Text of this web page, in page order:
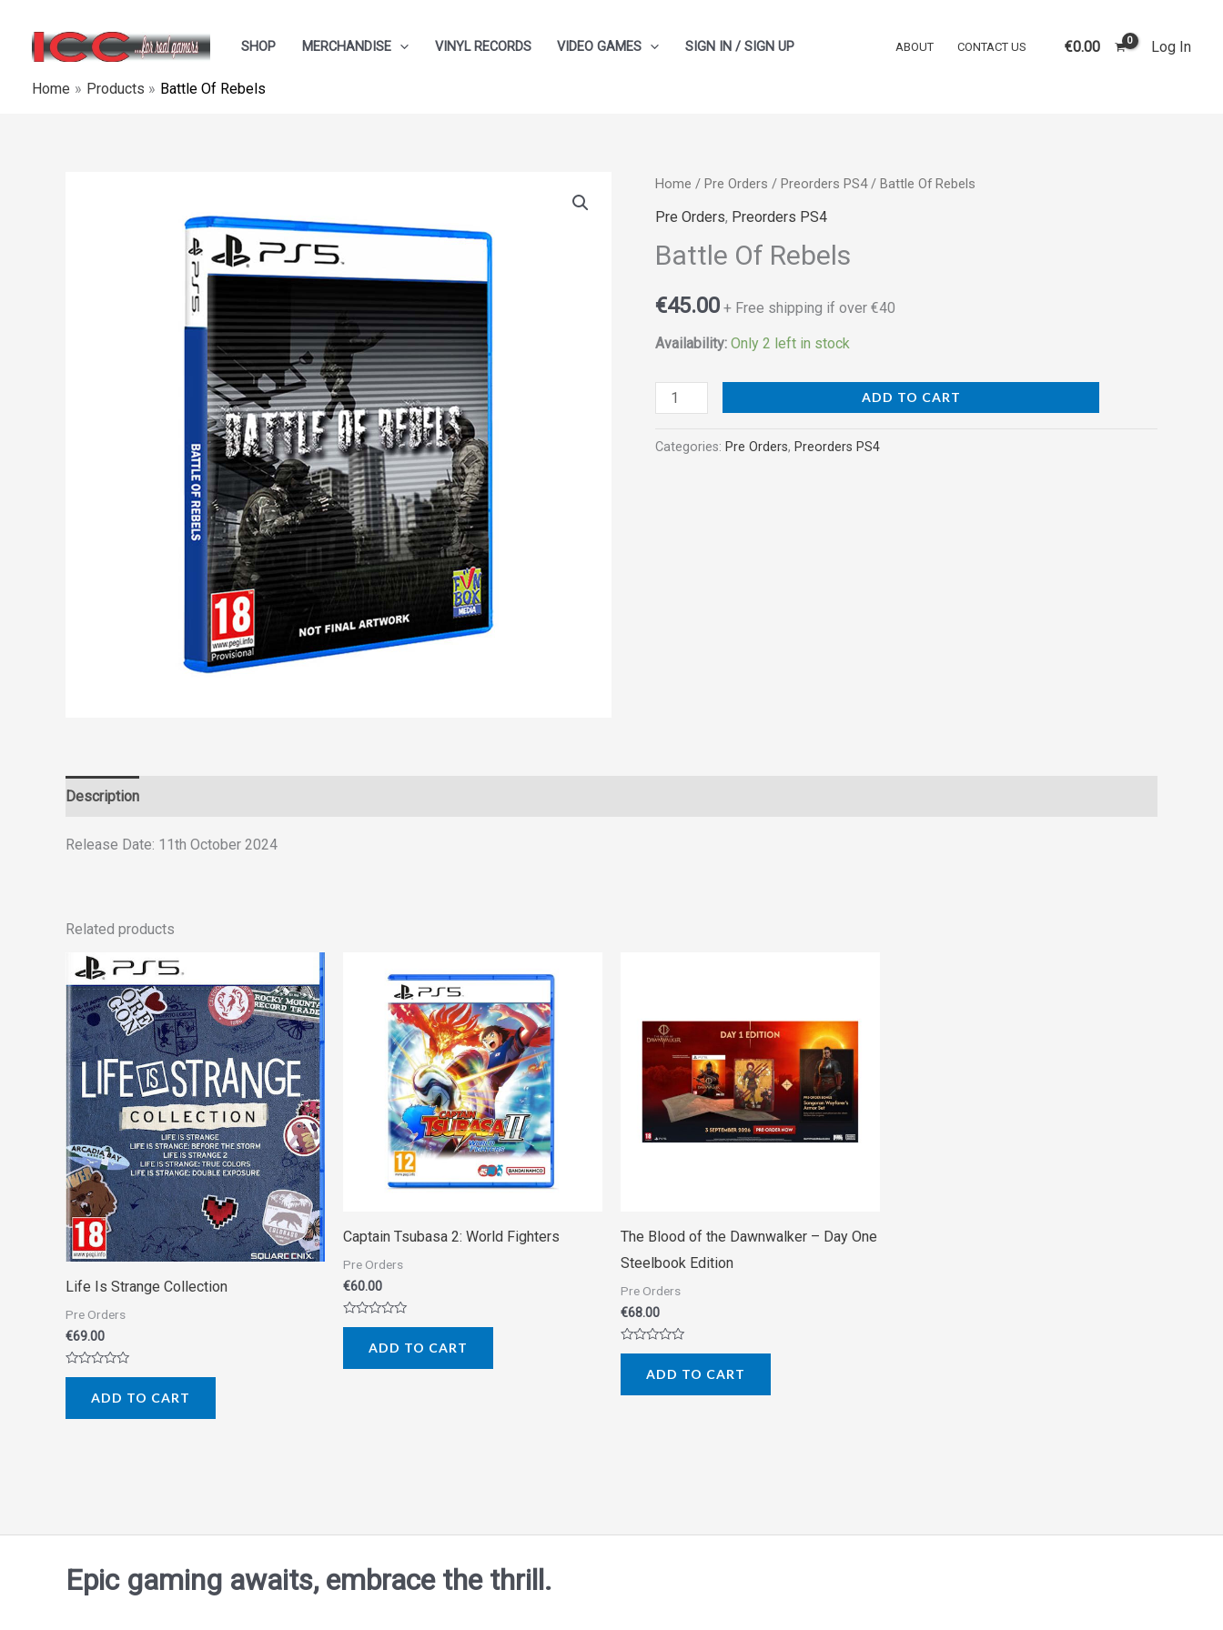
content
SHOP MERCHANDISE VINYL RECORDS VIDEO GAMES SIGN IN / SIGN UP ABOUT CONTACT US €0.00 Log In
Home Products Battle Of Rebels
Home / Pre Orders / Preorders PS4/ Battle Of Rebels
Pre Orders, Preorders PS4
Battle Of Rebels
€45.00 + Free shipping if over €40
Availability: Only 2 left in stock
Battle
Of
quantity
ADD TO CART
Categories: Pre Orders, Preorders PS4
Description
Release Date: 11th October 2024
Related products
Life Is Strange Collection
Pre Orders
€69.00
Rated
5
ADD TO CART
Captain Tsubasa 2: World Fighters
Pre Orders
€60.00
Rated
5
ADD TO CART
The Blood of the Dawnwalker – Day One
Steelbook Edition
Pre Orders
€68.00
Rated
5
ADD TO CART
Epic gaming awaits, embrace the thrill.